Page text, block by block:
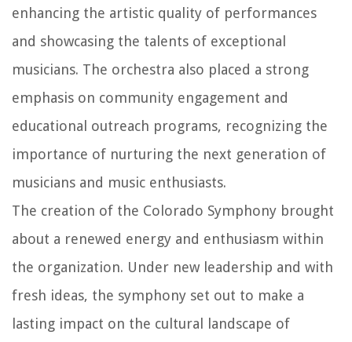
enhancing the artistic quality of performances
and showcasing the talents of exceptional
musicians. The orchestra also placed a strong
emphasis on community engagement and
educational outreach programs, recognizing the
importance of nurturing the next generation of
musicians and music enthusiasts.
The creation of the Colorado Symphony brought
about a renewed energy and enthusiasm within
the organization. Under new leadership and with
fresh ideas, the symphony set out to make a
lasting impact on the cultural landscape of